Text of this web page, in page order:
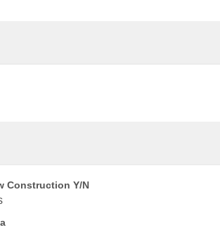
Construction Y/N